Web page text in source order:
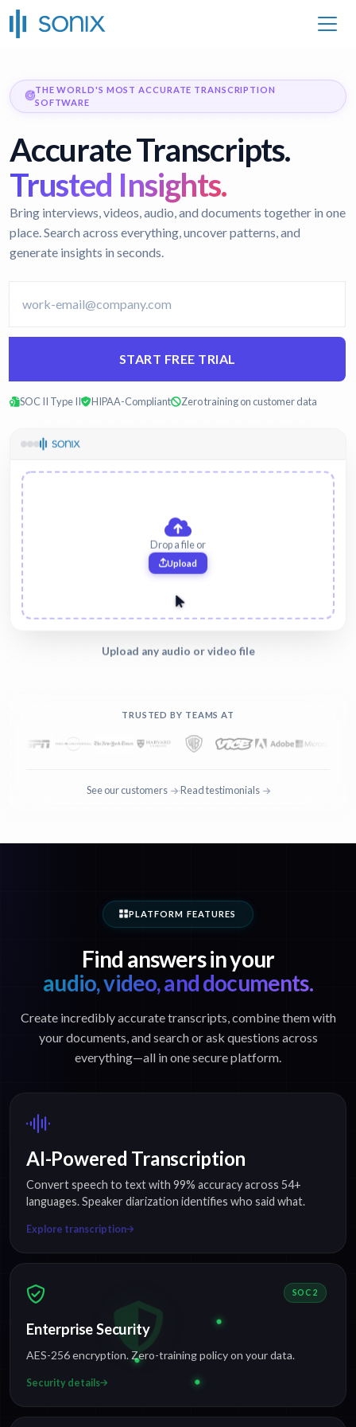
THE WORLD'S MOST ACCURATE TRANSCRIPTION
SOFTWARE
Accurate Transcripts.
Trusted Insights.
Bring interviews, videos, audio, and documents together in one
place. Search across everything, uncover patterns, and
generate insights in seconds.
START FREE TRIAL
SOC II Type II HIPAA-Compliant Zero training on customer data
Upload any audio or video file
TRUSTED BY TEAMS AT
See our customers ·Read testimonials
PLATFORM FEATURES
Find answers in your
audio, video, and documents.
Create incredibly accurate transcripts, combine them with
your documents, and search or ask questions across
everything—all in one secure platform.
AI-Powered Transcription
Convert speech to text with 99% accuracy across 54+
languages. Speaker diarization identifies who said what.
Explore transcription
SOC 2
Enterprise Security
AES-256 encryption. Zero-training policy on your data.
Security details